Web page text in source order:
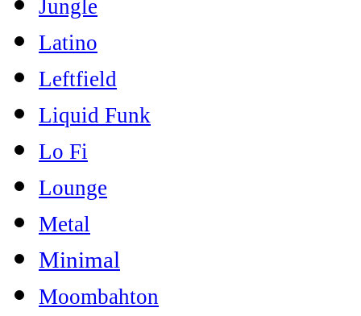
Jungle
Latino
Leftfield
Liquid Funk
Lo Fi
Lounge
Metal
Minimal
Moombahton